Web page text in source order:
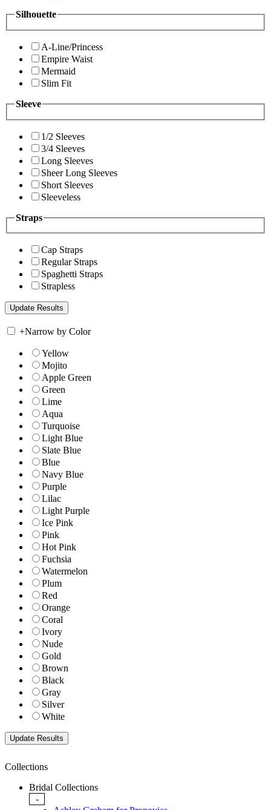
Silhouette
A-Line/Princess
Empire Waist
Mermaid
Slim Fit
Sleeve
1/2 Sleeves
3/4 Sleeves
Long Sleeves
Sheer Long Sleeves
Short Sleeves
Sleeveless
Straps
Cap Straps
Regular Straps
Spaghetti Straps
Strapless
+Narrow by Color
Yellow
Mojito
Apple Green
Green
Lime
Aqua
Turquoise
Light Blue
Slate Blue
Blue
Navy Blue
Purple
Lilac
Light Purple
Ice Pink
Pink
Hot Pink
Fuchsia
Watermelon
Plum
Red
Orange
Coral
Ivory
Nude
Gold
Brown
Black
Gray
Silver
White
Collections
Bridal Collections
-